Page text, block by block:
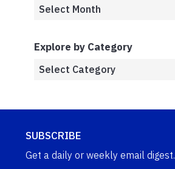
Explore by Category
SUBSCRIBE
Get a daily or weekly email digest.